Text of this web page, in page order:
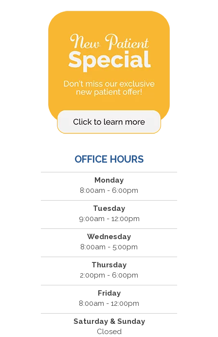
OFFICE HOURS
Monday
8:00am - 6:00pm
Tuesday
9:00am - 12:00pm
Wednesday
8:00am - 5:00pm
Thursday
2:00pm - 6:00pm
Friday
8:00am - 12:00pm
Saturday & Sunday
Closed